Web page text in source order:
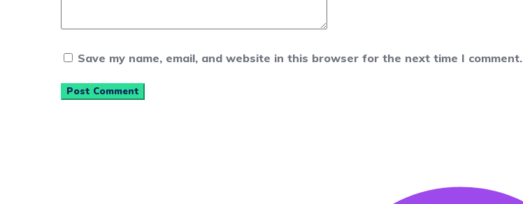
Save my name, email, and website in this browser for the next time I comment.